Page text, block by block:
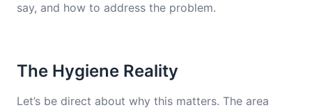
say, and how to address the problem.
The Hygiene Reality
Let’s be direct about why this matters. The area